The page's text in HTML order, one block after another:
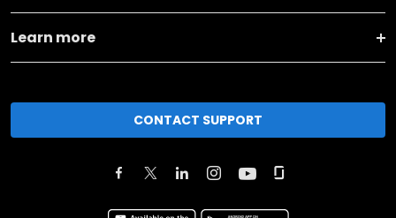
Learn more
CONTACT SUPPORT